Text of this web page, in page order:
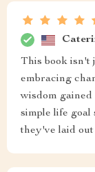
This book isn't
embracing
wisdom
simple life goal
they've laid